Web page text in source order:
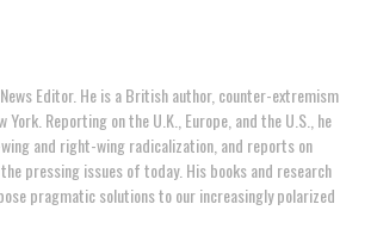
Editor. He is a British author, counter-extremism
Reporting on the U.K., Europe, and the U.S., he
and right-wing radicalization, and reports on
pressing issues of today. His books and research
pragmatic solutions to our increasingly polarized